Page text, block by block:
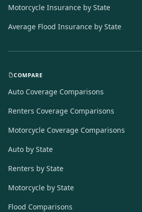
Motorcycle Insurance by State
Average Flood Insurance by State
COMPARE
Auto Coverage Comparisons
Renters Coverage Comparisons
Motorcycle Coverage Comparisons
Auto by State
Renters by State
Motorcycle by State
Flood Comparisons